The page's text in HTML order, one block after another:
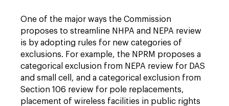
One of the major ways the Commission
proposes to streamline NHPA and NEPA review
is by adopting rules for new categories of
exclusions. For example, the NPRM proposes a
categorical exclusion from NEPA review for DAS
and small cell, and a categorical exclusion from
Section 106 review for pole replacements,
placement of wireless facilities in public rights